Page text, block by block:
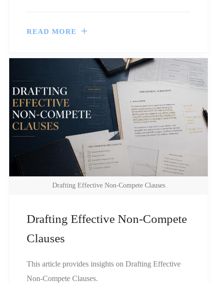
READ MORE
Drafting Effective Non-Compete Clauses
Drafting Effective Non-Compete
Clauses
This article provides insights on Drafting Effective
Non-Compete Clauses.